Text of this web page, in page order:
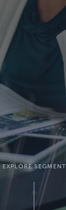
EXPLORE SEGMENT